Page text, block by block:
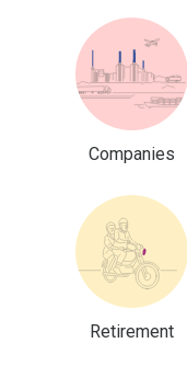
Companies
Retirement